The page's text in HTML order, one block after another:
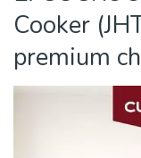
Cooker
premium